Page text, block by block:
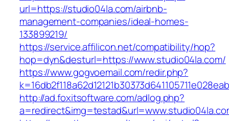
url=https://studio04la.com/airbnb-
management-companies/ideal-homes-
133899219/
https://service.affilicon.net/compatibility/hop?
hop=dyn&desturl=https://www.studio04la.com/
https://www.gogvoemail.com/redir.php?
http://ad.foxitsoftware.com/adlog.php?